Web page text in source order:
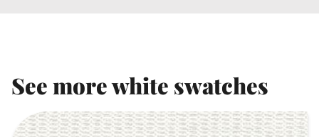
See more white swatches